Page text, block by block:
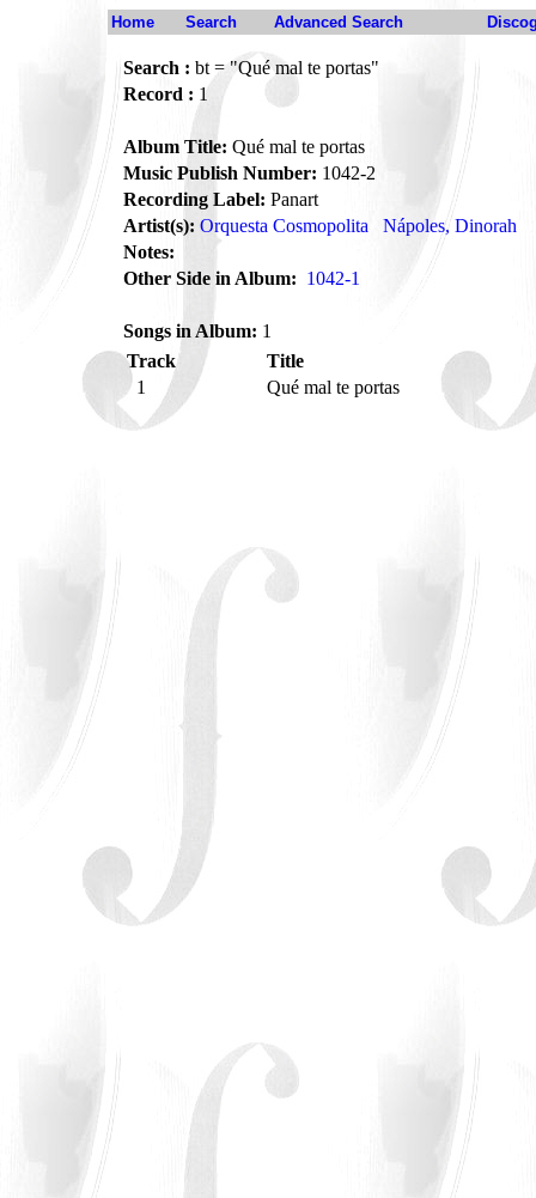
Home Search Advanced Search
Search : bt = "Qué mal te portas"
Record : 1
Album Title: Qué mal te portas
Music Publish Number: 1042-2
Recording Label: Panart
Artist(s): Orquesta Cosmopolita
Nápoles, Dinorah
Notes:
Other Side in Album: 1042-1
Songs in Album: 1
Track
Title
1
Qué mal te portas